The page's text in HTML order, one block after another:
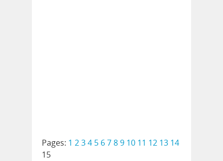
Pages: 1 234 5 6789 10 11 12 13 14
15